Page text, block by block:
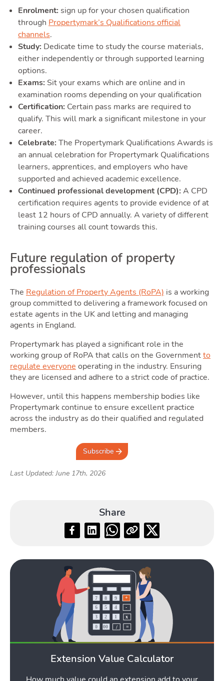
Enrolment: sign up for your chosen qualification
through Propertymark’s Qualifications official
channels.
Study: Dedicate time to study the course materials,
either independently or through supported learning
options.
Exams: Sit your exams which are online and in
examination rooms depending on your qualification
Certification: Certain pass marks are required to
qualify. This will mark a significant milestone in your
career.
Celebrate: The Propertymark Qualifications Awards is
an annual celebration for Propertymark Qualifications
learners, apprentices, and employers who have
supported and achieved academic excellence.
Continued professional development (CPD): A CPD
certification requires agents to provide evidence of at
least 12 hours of CPD annually. A variety of different
training courses all count towards this.
Future regulation of property
professionals
The Regulation of Property Agents (RoPA) is a working
group committed to delivering a framework focused on
estate agents in the UK and letting and managing
agents in England.
Propertymark has played a significant role in the
working group of RoPA that calls on the Governmentto
regulate everyone operating in the industry. Ensuring
they are licensed and adhere to a strict code of practice.
However, until this happens membership bodies like
Propertymark continue to ensure excellent practice
across the industry as do their qualified and regulated
members.
Subscribe
Last Updated: June 17th, 2026
Share
Extension Value Calculator